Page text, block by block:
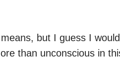
but I guess I
than unconscious in